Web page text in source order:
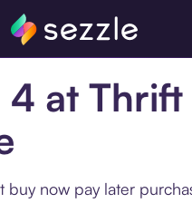
4 at Thrift
buy now pay later